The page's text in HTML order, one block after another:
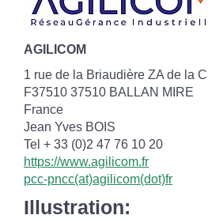
AGILICOM
1 rue de la Briaudière ZA de la
F37510 37510 BALLAN MIRE
France
Jean Yves BOIS
Tel + 33 (0)2 47 76 10 20
https://www.agilicom.fr
pcc-pncc(at)agilicom(dot)fr
Illustration: